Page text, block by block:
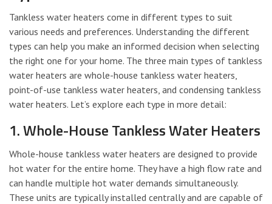
Tankless water heaters come in different types to suit
various needs and preferences. Understanding the different
types can help you make an informed decision when selecting
the right one for your home. The three main types of tankless
water heaters are whole-house tankless water heaters,
point-of-use tankless water heaters, and condensing tankless
water heaters. Let’s explore each type in more detail:
1. Whole-House Tankless Water Heaters
Whole-house tankless water heaters are designed to provide
hot water for the entire home. They have a high flow rate and
can handle multiple hot water demands simultaneously.
These units are typically installed centrally and are capable of